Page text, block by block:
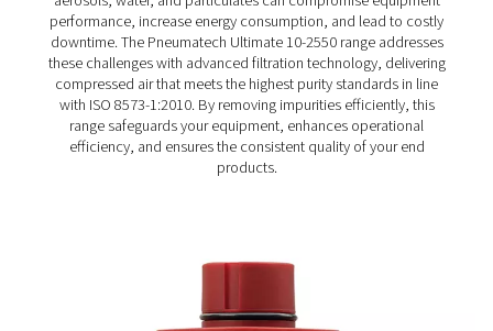
The Ultimate 10-2550 range is designed to deliver clean,
dependable compressed air for a wide variety of
Built to exceed strict air purity standards, it supports
and sustainability while ensuring reliable performance.
By reducing energy use and operational costs, it
practical solution for businesses seeking high-quality air
performance and easy maintenance.